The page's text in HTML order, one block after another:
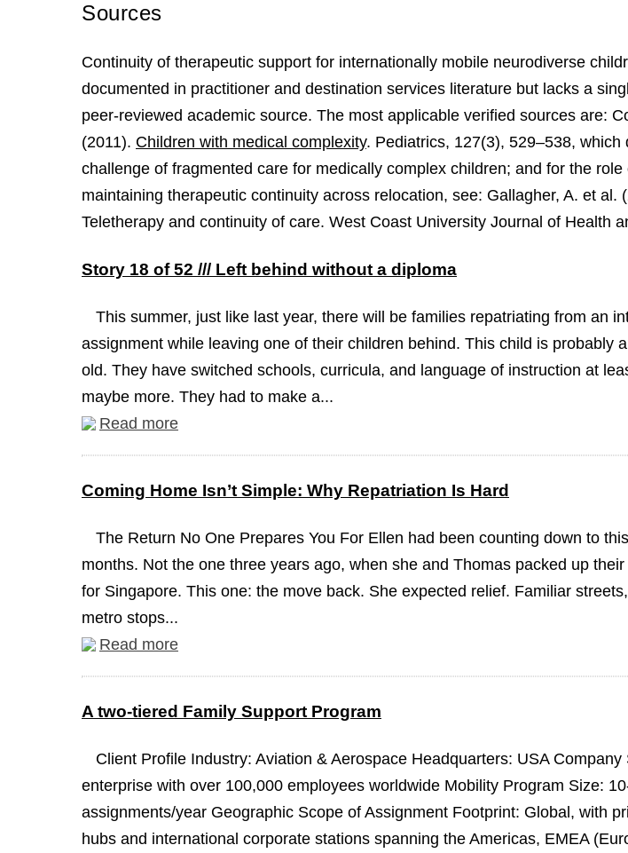
Sources
Continuity of therapeutic support for internationally mobile neurodiverse
documented in practitioner and destination services literature but lacks a
peer-reviewed academic source. The most applicable verified sources are:
(2011). Children with medical complexity. Pediatrics, 127(3), 529–538, which
challenge of fragmented care for medically complex children; and for the role
maintaining therapeutic continuity across relocation, see: Gallagher, A. et al.
Teletherapy and continuity of care. West Coast University Journal of Health
Story 18 of 52 /// Left behind without a diploma
This summer, just like last year, there will be families repatriating from an
assignment while leaving one of their children behind. This child is probably
old. They have switched schools, curricula, and language of instruction at
maybe more. They had to make a...
Read more
Coming Home Isn’t Simple: Why Repatriation Is Hard
The Return No One Prepares You For Ellen had been counting down to
months. Not the one three years ago, when she and Thomas packed up
for Singapore. This one: the move back. She expected relief. Familiar
metro stops...
Read more
A two-tiered Family Support Program
Client Profile Industry: Aviation & Aerospace Headquarters: USA Company
enterprise with over 100,000 employees worldwide Mobility Program Size:
assignments/year Geographic Scope of Assignment Footprint: Global, with
hubs and international corporate stations spanning the Americas, EMEA